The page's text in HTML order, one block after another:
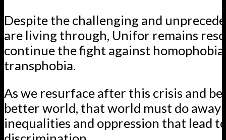
Despite the challenging and
are living through, Unifor remains
continue the fight against homophobia
transphobia.
As we resurface after this crisis and
better world, that world must do
inequalities and oppression that lead